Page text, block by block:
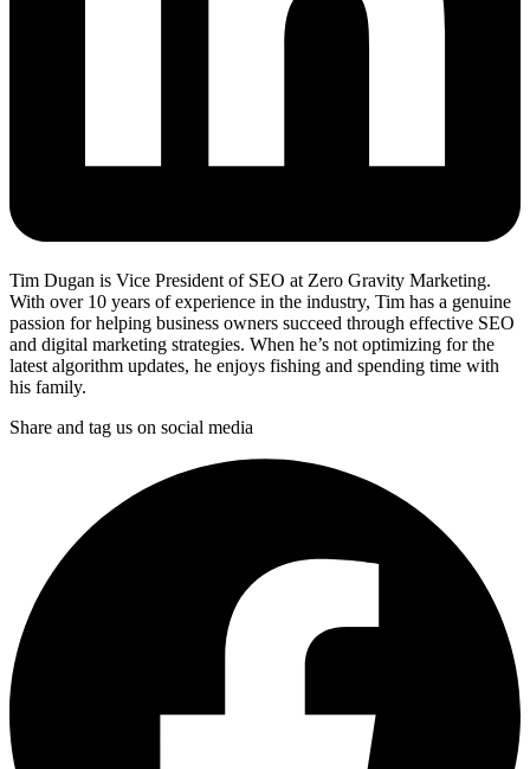
Tim Dugan is Vice President of SEO at Zero Gravity Marketing.
With over 10 years of experience in the industry, Tim has a genuine
passion for helping business owners succeed through effective SEO
and digital marketing strategies. When he’s not optimizing for the
latest algorithm updates, he enjoys fishing and spending time with
his family.
Share and tag us on social media